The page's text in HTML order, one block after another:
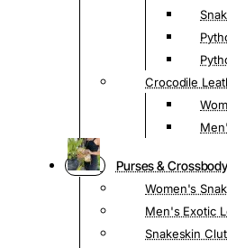
Crocodile
Purses & Crossbody
Women's
Men's Exotic
Snakeskin